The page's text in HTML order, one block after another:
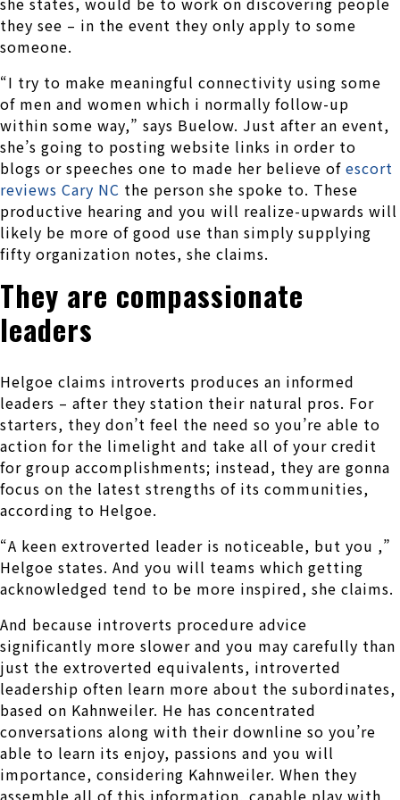
they see – in the event they only apply to some
someone.
“I try to make meaningful connectivity using some
of men and women which i normally follow-up
within some way,” says Buelow. Just after an event,
she’s going to posting website links in order to
blogs or speeches one to made her believe of escort
reviews Cary NC the person she spoke to. These
productive hearing and you will realize-upwards will
likely be more of good use than simply supplying
fifty organization notes, she claims.
They are compassionate
leaders
Helgoe claims introverts produces an informed
leaders – after they station their natural pros. For
starters, they don’t feel the need so you’re able to
action for the limelight and take all of your credit
for group accomplishments; instead, they are gonna
focus on the latest strengths of its communities,
according to Helgoe.
“A keen extroverted leader is noticeable, but you ,”
Helgoe states. And you will teams which getting
acknowledged tend to be more inspired, she claims.
And because introverts procedure advice
significantly more slower and you may carefully than
just the extroverted equivalents, introverted
leadership often learn more about the subordinates,
based on Kahnweiler. He has concentrated
conversations along with their downline so you’re
able to learn its enjoy, passions and you will
importance, considering Kahnweiler. When they
assemble all of this information, capable play with